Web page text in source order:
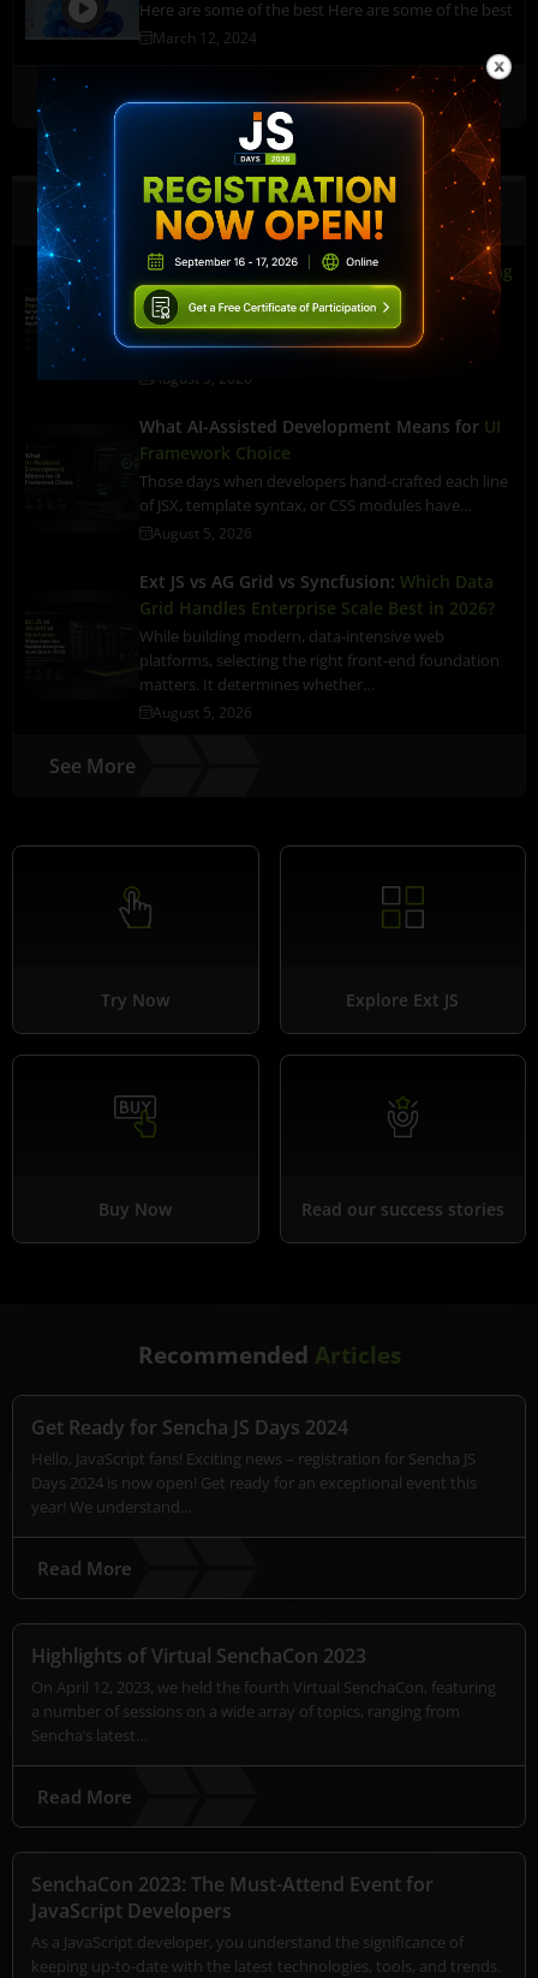
Here are some of the best Here are some of the best
March 12, 2024
Watch More
Latest Content
Best Front-End Framework for
Manufacturing
and Industrial Applications
A line machine in an industrial unit begins
overheating. A sensor catches it immediately. But…
August 5, 2026
What AI-Assisted Development Means for UI
Framework Choice
Those days when developers hand-crafted each line
of JSX, template syntax, or CSS modules have…
August 5, 2026
Ext JS vs AG Grid vs Syncfusion: Which Data
Grid Handles Enterprise Scale Best in 2026?
While building modern, data-intensive web
platforms, selecting the right front-end foundation
matters. It determines whether…
August 5, 2026
See More
Try Now Explore Ext JS
Buy Now Read our success stories
Recommended Articles
Get Ready for Sencha JS Days 2024
Hello, JavaScript fans! Exciting news – registration for Sencha JS
Days 2024 is now open! Get ready for an exceptional event this
year! We understand…
Read More
Highlights of Virtual SenchaCon 2023
On April 12, 2023, we held the fourth Virtual SenchaCon, featuring
a number of sessions on a wide array of topics, ranging from
Sencha’s latest…
Read More
SenchaCon 2023: The Must-Attend Event for
JavaScript Developers
As a JavaScript developer, you understand the significance of
keeping up-to-date with the latest technologies, tools, and trends.